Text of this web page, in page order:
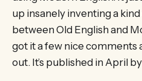
up insanely inventing a
between Old English and
got it a few nice comments
out. It’s published in April